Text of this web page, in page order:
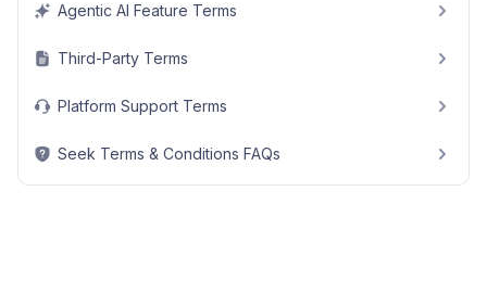
Agentic AI Feature Terms
Third-Party Terms
Platform Support Terms
Seek Terms & Conditions FAQs